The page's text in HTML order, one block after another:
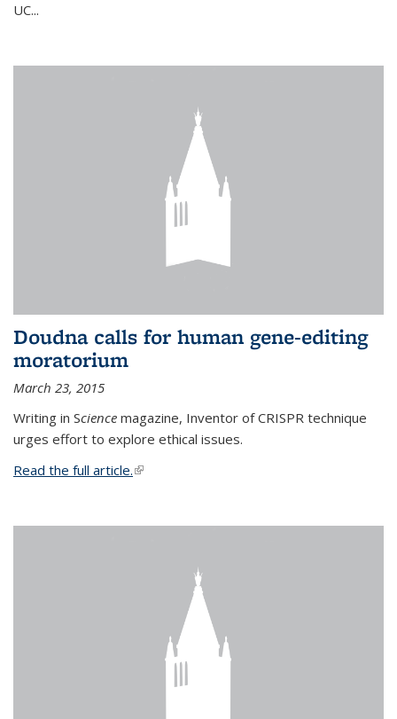
UC...
Doudna calls for human gene-editing
moratorium
March 23, 2015
Writing in Science magazine, Inventor of CRISPR technique
urges effort to explore ethical issues.
Read the full article.(link is external)